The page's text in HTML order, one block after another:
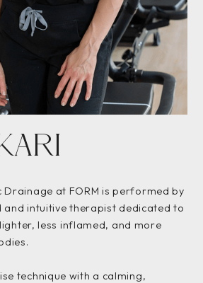
Drainage at FORM is performed by
and intuitive therapist dedicated to
less inflamed, and more
technique with a calming,